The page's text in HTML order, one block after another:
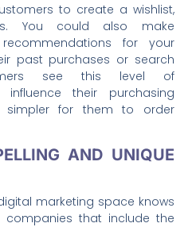
to create a wishlist,
You could also make
for your
past purchases or search
see this level of
their purchasing
for them to order
AND UNIQUE
marketing space knows
companies that include the